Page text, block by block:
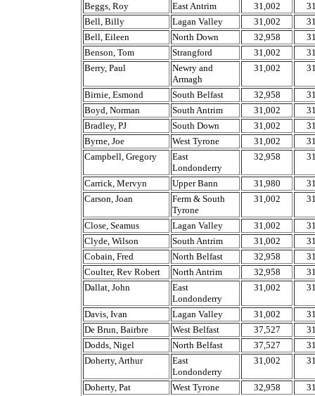
Beggs, Roy
East Antrim 31,002
Bell, Billy
Lagan Valley 31,002
Bell, Eileen
North Down 32,958
Benson, Tom
Strangford 31,002
Berry, Paul
Newry and
Armagh
31,002
Birnie, Esmond South Belfast 32,958
Boyd, Norman
South Antrim 31,002
Bradley, PJ
South Down 31,002
Byrne, Joe
West Tyrone 31,002
Campbell, Gregory
East
Londonderry
32,958
Carrick, Mervyn Upper Bann 31,980
Carson, Joan
Ferm & South
Tyrone
31,002
Close, Seamus Lagan Valley 31,002
Clyde, Wilson
South Antrim 31,002
Cobain, Fred
North Belfast 32,958
Coulter, Rev Robert
North Antrim 32,958
Dallat, John
East
Londonderry
31,002
Davis, Ivan Lagan Valley 31,002
De Brun, Bairbre
West Belfast 37,527
Dodds, Nigel
North Belfast 37,527
Doherty, Arthur
East
Londonderry
31,002
Doherty, Pat West Tyrone 32,958